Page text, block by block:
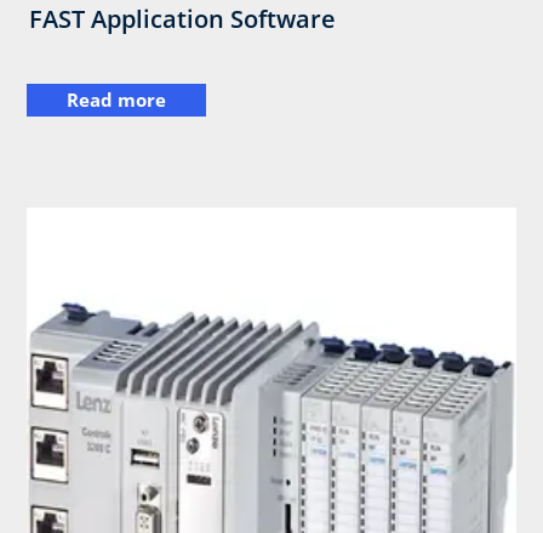
FAST Application Software
Read more